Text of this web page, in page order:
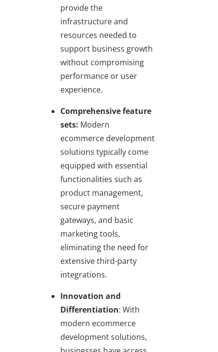
provide the
infrastructure and
resources needed to
support business growth
without compromising
performance or user
experience.
Comprehensive feature
sets: Modern
ecommerce development
solutions typically come
equipped with essential
functionalities such as
product management,
secure payment
gateways, and basic
marketing tools,
eliminating the need for
extensive third-party
integrations.
Innovation and
Differentiation: With
modern ecommerce
development solutions,